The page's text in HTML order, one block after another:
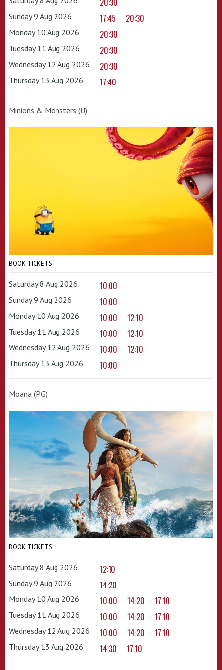
20:30
Sunday 9 Aug 2026 17:45 20:30
Monday 10 Aug 2026 20:30
Tuesday 11 Aug 2026 20:30
Wednesday 12 Aug 2026 20:30
Thursday 13 Aug 2026 17:40
Minions & Monsters (U)
BOOK TICKETS
Saturday 8 Aug 2026 10:00
Sunday 9 Aug 2026 10:00
Monday 10 Aug 2026 10:00 12:10
Tuesday 11 Aug 2026 10:00 12:10
Wednesday 12 Aug 2026 10:00 12:10
Thursday 13 Aug 2026 10:00
Moana (PG)
BOOK TICKETS
Saturday 8 Aug 2026 12:10
Sunday 9 Aug 2026 14:20
Monday 10 Aug 2026 10:00 14:20 17:10
Tuesday 11 Aug 2026 10:00 14:20 17:10
Wednesday 12 Aug 2026 10:00 14:20 17:10
Thursday 13 Aug 2026 14:30 17:10